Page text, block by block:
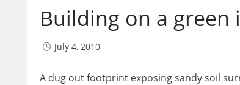
Building on a green
July 4, 2010
A dug out footprint exposing sandy soil